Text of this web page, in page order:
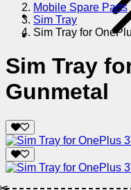
Mobile Spare Parts
Sim Tray
Sim Tray for
Sim Tray
Gunmetal